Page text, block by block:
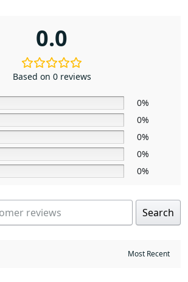
0.0
Based on 0 reviews
0%
0%
0%
0%
0%
Search